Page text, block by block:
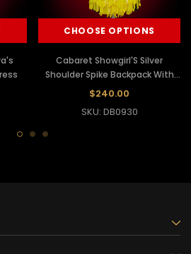
CHOOSE OPTIONS
Cabaret Showgirl'S Silver
Shoulder Spike Backpack With
Black Ostrich Plumes
$240.00
SKU: DB0930